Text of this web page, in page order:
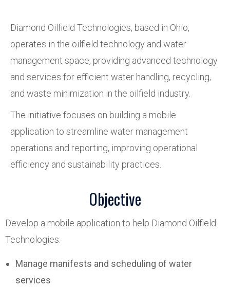
Diamond Oilfield Technologies, based in Ohio,
operates in the oilfield technology and water
management space, providing advanced technology
and services for efficient water handling, recycling,
and waste minimization in the oilfield industry.
The initiative focuses on building a mobile
application to streamline water management
operations and reporting, improving operational
efficiency and sustainability practices.
Objective
Develop a mobile application to help Diamond Oilfield
Technologies:
Manage manifests and scheduling of water
services